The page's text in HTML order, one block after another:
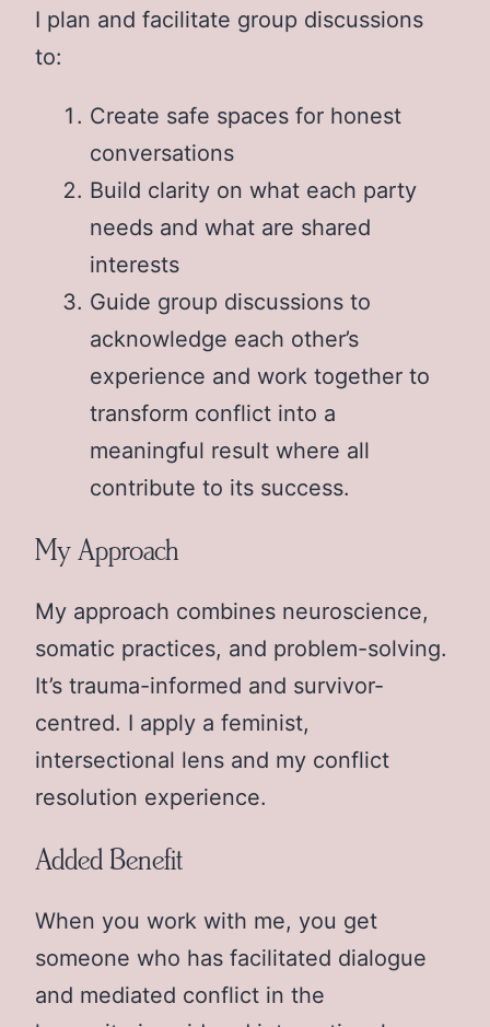
I plan and facilitate group discussions
to:
Create safe spaces for honest
conversations
Build clarity on what each party
needs and what are shared
interests
Guide group discussions to
acknowledge each other’s
experience and work together to
transform conflict into a
meaningful result where all
contribute to its success.
My Approach
My approach combines neuroscience,
somatic practices, and problem-solving.
It’s trauma-informed and survivor-
centred. I apply a feminist,
intersectional lens and my conflict
resolution experience.
Added Benefit
When you work with me, you get
someone who has facilitated dialogue
and mediated conflict in the